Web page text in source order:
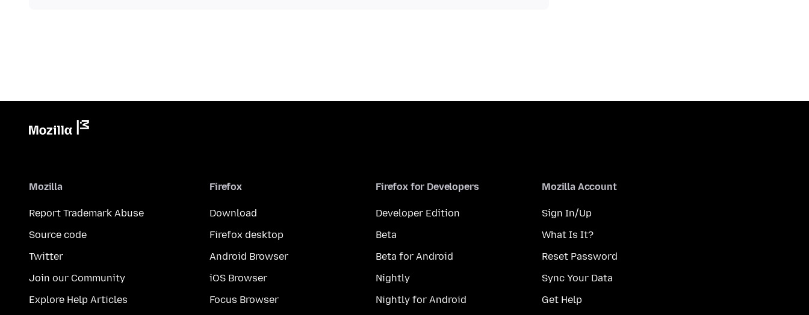
Mozilla
Report Trademark Abuse
Source code
Twitter
Join our Community
Explore Help Articles
Firefox
Download
Firefox desktop
Android Browser
iOS Browser
Focus Browser
Firefox for Developers
Developer Edition
Beta
Beta for Android
Nightly
Nightly for Android
Mozilla Account
Sign In/Up
What Is It?
Reset Password
Sync Your Data
Get Help